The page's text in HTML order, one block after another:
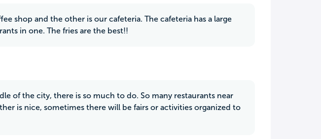
shop and the other is our cafeteria. The cafeteria has a large
in one. The fries are the best!!
of the city, there is so much to do. So many restaurants near
is nice, sometimes there will be fairs or activities organized to